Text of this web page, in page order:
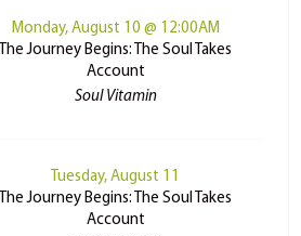
Monday, August 10 @ 12:00AM
The Journey Begins: The Soul Takes
Account
Soul Vitamin
Tuesday, August 11
The Journey Begins: The Soul Takes
Account